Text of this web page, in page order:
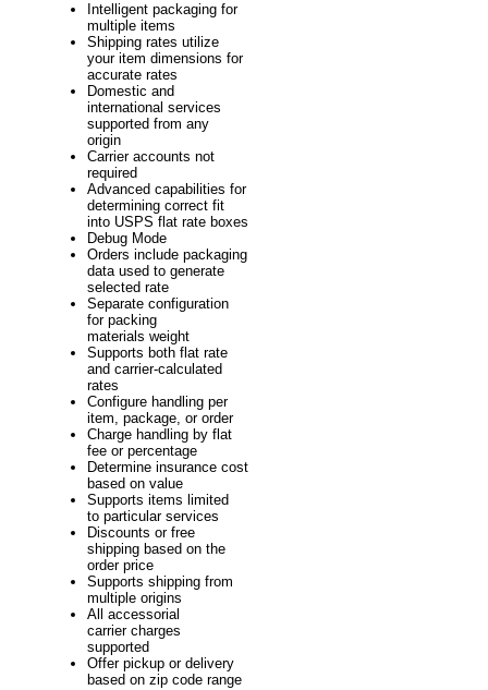
Intelligent packaging for
multiple items
Shipping rates utilize
your item dimensions for
accurate rates
Domestic and
international services
supported from any
origin
Carrier accounts not
required
Advanced capabilities for
determining correct fit
into USPS flat rate boxes
Debug Mode
Orders include packaging
data used to generate
selected rate
Separate configuration
for packing
materials weight
Supports both flat rate
and carrier-calculated
rates
Configure handling per
item, package, or order
Charge handling by flat
fee or percentage
Determine insurance cost
based on value
Supports items limited
to particular services
Discounts or free
shipping based on the
order price
Supports shipping from
multiple origins
All accessorial
carrier charges
supported
Offer pickup or delivery
based on zip code range